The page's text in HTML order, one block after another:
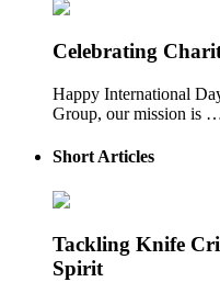
Celebrating
Happy International
Group, our mission is
Short Articles
Tackling Knife
Spirit